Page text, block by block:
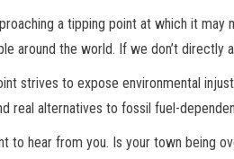
a tipping point at which it
around the world. If we don’t directly
strives to expose environmental
real alternatives to fossil fuel-
to hear from you. Is your town being